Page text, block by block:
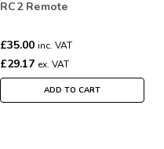
RC2 Remote
£35.00 inc. VAT
£29.17 ex. VAT
ADD TO CART